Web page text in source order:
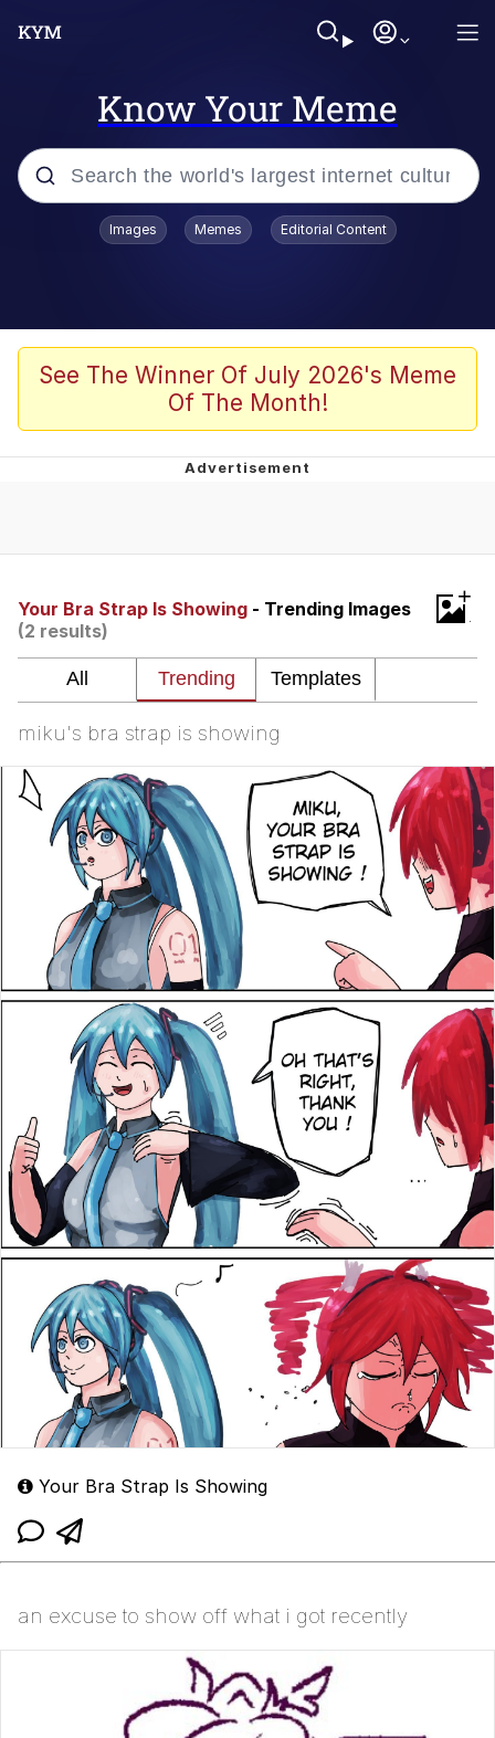
Know Your Meme
Popular searches
Neegy
Memes
Beautiful Mid
Evelynsmithhhhh Stare
Can't, We Don't Know How To Do It
Images Memes Editorial Content
See The Winner Of July 2026's Meme
Of The Month!
Your Bra Strap Is Showing - Trending Images
(2 results)
+
miku's bra strap is showing
Your Bra Strap Is Showing
an excuse to show off what i got recently